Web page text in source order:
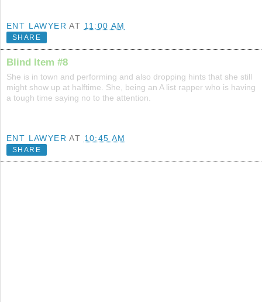
ENT LAWYER AT 11:00 AM
SHARE
Blind Item #8
She is in town and performing and also dropping hints that she still
might show up at halftime. She, being an A list rapper who is having
a tough time saying no to the attention.
ENT LAWYER AT 10:45 AM
SHARE